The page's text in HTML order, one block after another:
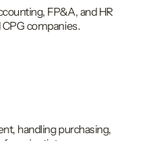
FP&A, and HR
companies.
handling purchasing,